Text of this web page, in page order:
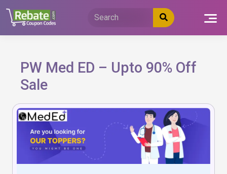
content
PW Med ED – Upto 90% Off
Sale